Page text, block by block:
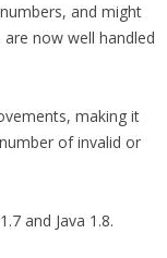
and might
now well handled
making it
of invalid or
and Java 1.8.